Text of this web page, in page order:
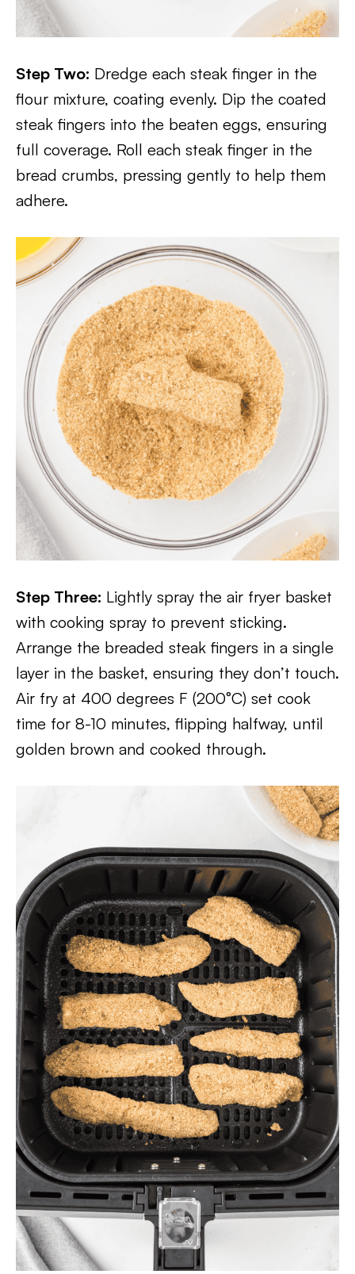
Step Two: Dredge each steak finger in the
flour mixture, coating evenly. Dip the coated
steak fingers into the beaten eggs, ensuring
full coverage. Roll each steak finger in the
bread crumbs, pressing gently to help them
adhere.
Step Three: Lightly spray the air fryer basket
with cooking spray to prevent sticking.
Arrange the breaded steak fingers in a single
layer in the basket, ensuring they don’t touch.
Air fry at 400 degrees F (200°C) set cook
time for 8-10 minutes, flipping halfway, until
golden brown and cooked through.